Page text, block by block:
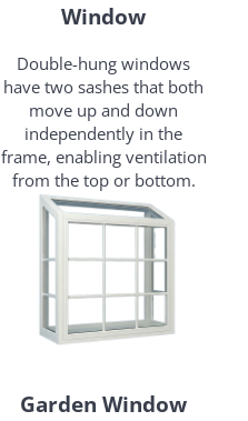
Window
Double-hung windows
have two sashes that both
move up and down
independently in the
frame, enabling ventilation
from the top or bottom.
Garden Window